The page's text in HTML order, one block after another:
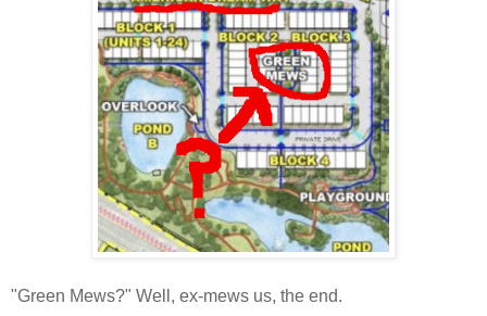
"Green Mews?" Well, ex-mews us, the end.